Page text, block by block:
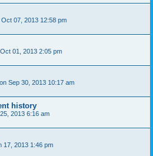
Oct 07, 2013 12:58 pm
01, 2013 2:05 pm
Sep 30, 2013 10:17 am
history
2013 6:16 am
17, 2013 1:46 pm